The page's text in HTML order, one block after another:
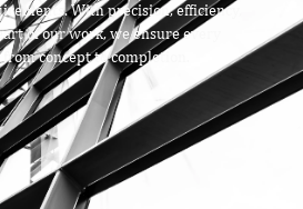
With precision, efficiency,
of our work, we ensure every
concept to completion.